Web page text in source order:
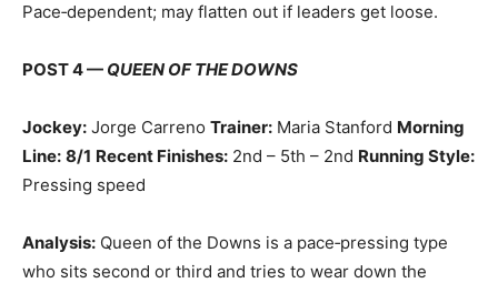
Pace‑dependent; may flatten out if leaders get loose.
POST 4 — QUEEN OF THE DOWNS
Jockey: Jorge Carreno Trainer: Maria Stanford Morning
Line: 8/1 Recent Finishes: 2nd – 5th – 2nd Running Style:
Pressing speed
Analysis: Queen of the Downs is a pace‑pressing type
who sits second or third and tries to wear down the